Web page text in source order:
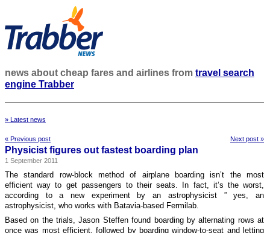
news about cheap fares and airlines from travel search
engine Trabber
» Latest news
« Previous post Next post »
Physicist figures out fastest boarding plan
1 September 2011
The standard row-block method of airplane boarding isn’t the most
efficient way to get passengers to their seats. In fact, it’s the worst,
according to a new experiment by an astrophysicist ” yes, an
astrophysicist, who works with Batavia-based Fermilab.
Based on the trials, Jason Steffen found boarding by alternating rows at
once was most efficient, followed by boarding window-to-seat and letting